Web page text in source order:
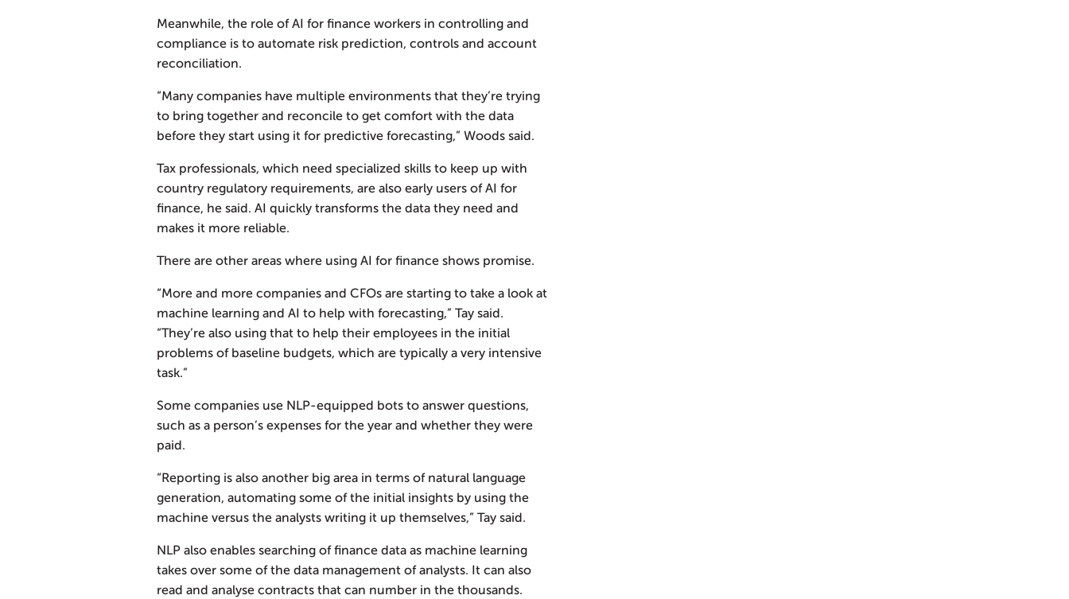
Meanwhile, the role of AI for finance workers in controlling and
compliance is to automate risk prediction, controls and account
reconciliation.
“Many companies have multiple environments that they’re trying
to bring together and reconcile to get comfort with the data
before they start using it for predictive forecasting,” Woods said.
Tax professionals, which need specialized skills to keep up with
country regulatory requirements, are also early users of AI for
finance, he said. AI quickly transforms the data they need and
makes it more reliable.
There are other areas where using AI for finance shows promise.
“More and more companies and CFOs are starting to take a look at
machine learning and AI to help with forecasting,” Tay said.
“They’re also using that to help their employees in the initial
problems of baseline budgets, which are typically a very intensive
task.”
Some companies use NLP-equipped bots to answer questions,
such as a person’s expenses for the year and whether they were
paid.
“Reporting is also another big area in terms of natural language
generation, automating some of the initial insights by using the
machine versus the analysts writing it up themselves,” Tay said.
NLP also enables searching of finance data as machine learning
takes over some of the data management of analysts. It can also
read and analyse contracts that can number in the thousands.